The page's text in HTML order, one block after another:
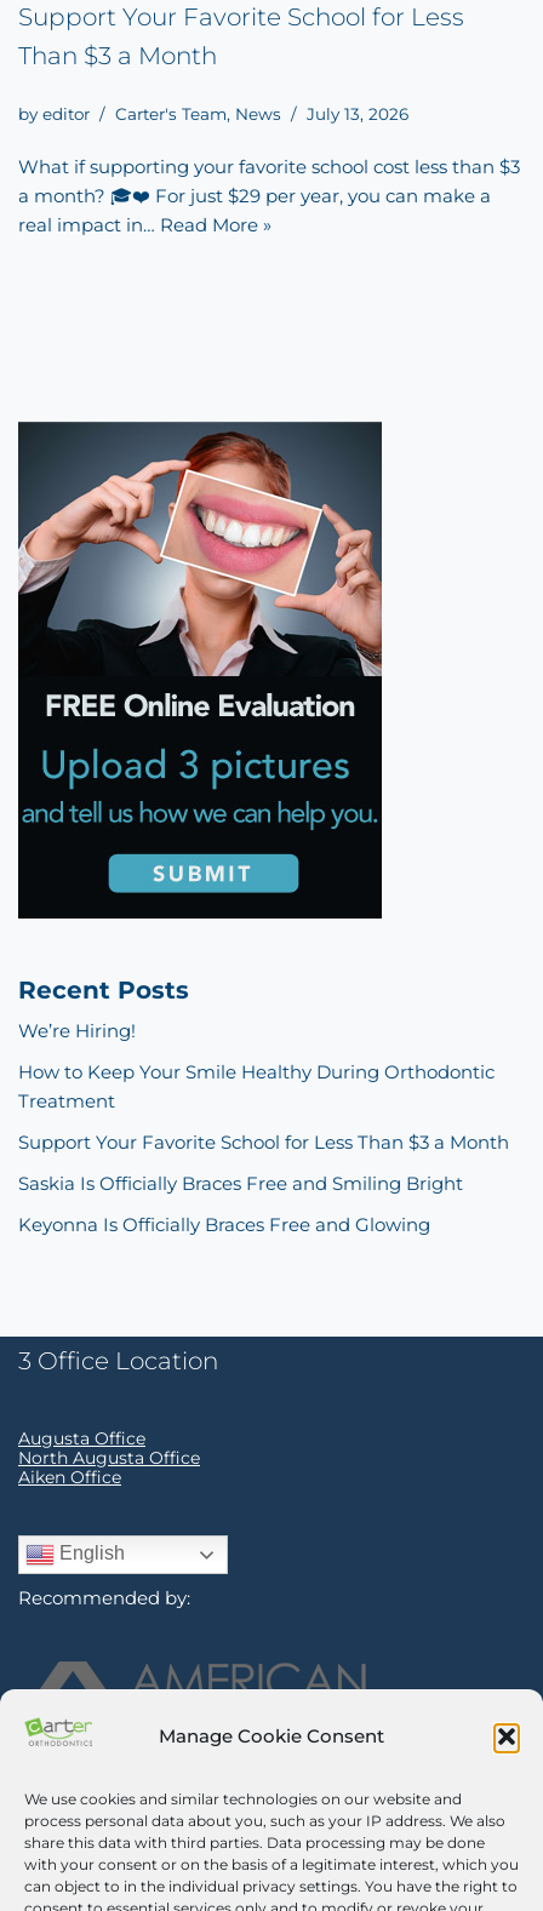
Manage Cookie Consent
We use cookies and similar technologies on our website and
process personal data about you, such as your IP address. We also
share this data with third parties. Data processing may be done
with your consent or on the basis of a legitimate interest, which you
can object to in the individual privacy settings. You have the right to
Support Your Favorite School for Less
Than $3 a Month
by editor Carter's Team, News July 13, 2026
What if supporting your favorite school cost less than $3
a month? 🎓❤️ For just $29 per year, you can make a
real impact in… Read More »
Recent Posts
We’re Hiring!
How to Keep Your Smile Healthy During Orthodontic
Treatment
Support Your Favorite School for Less Than $3 a Month
Saskia Is Officially Braces Free and Smiling Bright
Keyonna Is Officially Braces Free and Glowing
3 Office Location
Augusta Office
North Augusta Office
Aiken Office
English
Recommended by:
Sign Up for Our Newsletter
Certified Secure